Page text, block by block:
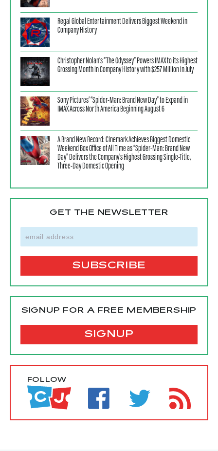
Regal Global Entertainment Delivers Biggest Weekend in
Company History
Christopher Nolan’s “The Odyssey” Powers IMAX to its Highest
Grossing Month in Company History with $257 Million in July
Sony Pictures’ “Spider-Man: Brand New Day” to Expand in
IMAX Across North America Beginning August 6
A Brand New Record: Cinemark Achieves Biggest Domestic
Weekend Box Office of All Time as “Spider-Man: Brand New
Day” Delivers the Company’s Highest Grossing Single-Title,
Three-Day Domestic Opening
GET THE NEWSLETTER
SIGNUP FOR A FREE MEMBERSHIP
SIGNUP
FOLLOW